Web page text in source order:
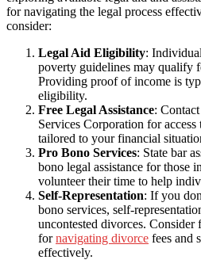
for navigating the legal process
consider:
Legal Aid Eligibility:
poverty guidelines may qualify
Providing proof of income is
eligibility.
Free Legal Assistance:
Services Corporation for
tailored to your financial
Pro Bono Services: State bar
bono legal assistance for those
volunteer their time to help
Self-Representation: If you
bono services, self-
uncontested divorces. Consider
fornavigating divorce fees and
effectively.